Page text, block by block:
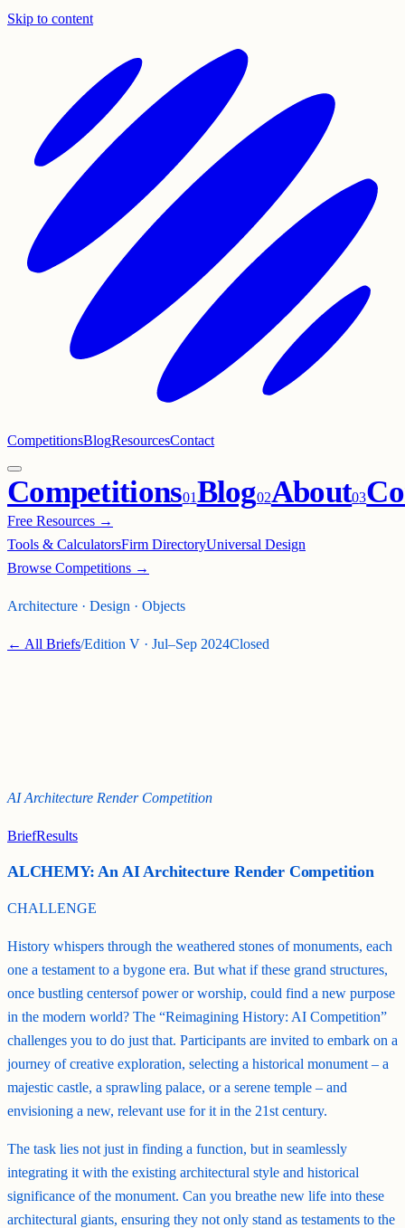
Skip to content
CompetitionsBlogResourcesContact
Competitions01Blog02About03
Free Resources →
Tools & CalculatorsFirm DirectoryUniversal Design
Browse Competitions →
Architecture · Design · Objects
← All Briefs/Edition V · Jul–Sep 2024Closed
AI Architecture Render Competition
BriefResults
ALCHEMY: An AI Architecture Render Competition
CHALLENGE
History whispers through the weathered stones of monuments, each
one a testament to a bygone era. But what if these grand structures,
once bustling centersof power or worship, could find a new purpose
in the modern world? The “Reimagining History: AI Competition”
challenges you to do just that. Participants are invited to embark on a
journey of creative exploration, selecting a historical monument – a
majestic castle, a sprawling palace, or a serene temple – and
envisioning a new, relevant use for it in the 21st century.
The task lies not just in finding a function, but in seamlessly
integrating it with the existing architectural style and historical
significance of the monument. Can you breathe new life into these
architectural giants, ensuring they not only stand as testaments to the